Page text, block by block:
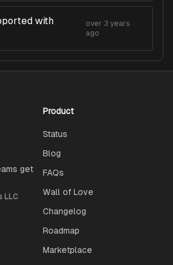
with
over 3 years
ago
get
LLC
Product
Status
Blog
FAQs
Wall of Love
Changelog
Roadmap
Marketplace